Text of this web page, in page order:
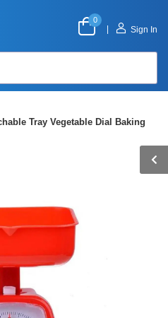
0
Sign In
Tray Vegetable Dial Baking